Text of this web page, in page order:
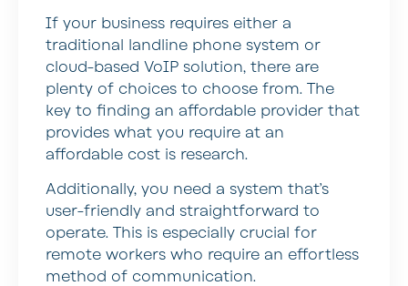
If your business requires either a
traditional landline phone system or
cloud-based VoIP solution, there are
plenty of choices to choose from. The
key to finding an affordable provider that
provides what you require at an
affordable cost is research.
Additionally, you need a system that’s
user-friendly and straightforward to
operate. This is especially crucial for
remote workers who require an effortless
method of communication.